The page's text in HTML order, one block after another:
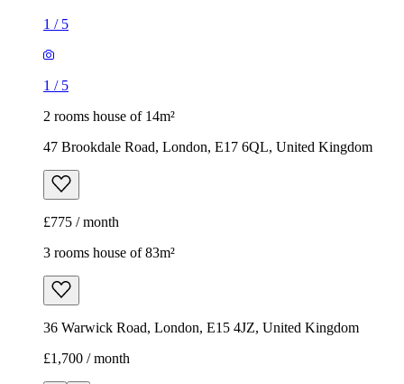
3 rooms house of 83m²
36 Warwick Road, London, E15 4JZ, United Kingdom
£1,700 / month
/7
1 / 7